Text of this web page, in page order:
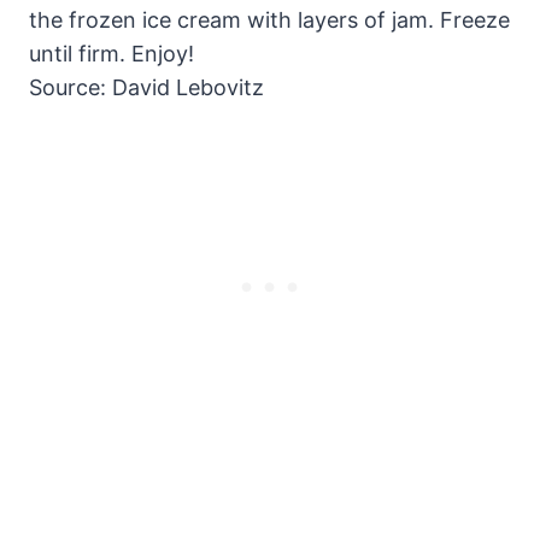
the frozen ice cream with layers of jam. Freeze
until firm. Enjoy!
Source: David Lebovitz